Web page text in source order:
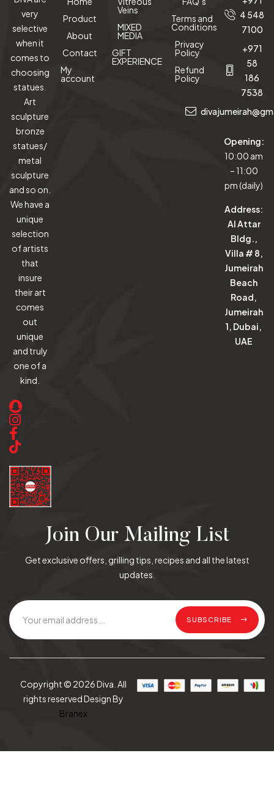
very
selective
when it
comes to
choosing
statues.
Art
sculpture
bronze
statues/
metal
sculpture
and so on.
We have a
unique
selection
of artists
that
insure
their art
comes
out
unique
and truly
one of a
kind.
Product
About
Contact
My
account
Veins
MIXED
MEDIA
GIFT
EXPERIENCE
Terms and
Conditions
Privacy
Policy
Refund
Policy
4 548
7100
+971
58
186
7538
Opening:
10:00 am
– 11:00
pm (daily)
Address:
Al Attar
Bldg.,
Villa # 8,
Jumeirah
Beach
Road,
Jumeirah
1, Dubai,
UAE
Join Our Mailing List
Get exclusive offers, grilling tips, recipes and all the latest
updates.
SUBSCRIBE
Copyright © 2026 Diva. All
rights reserved Design By
Branex